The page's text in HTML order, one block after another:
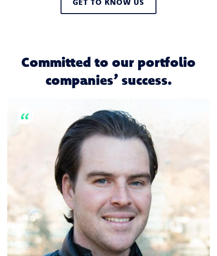
GET TO KNOW US
Committed to our portfolio
companies’ success.